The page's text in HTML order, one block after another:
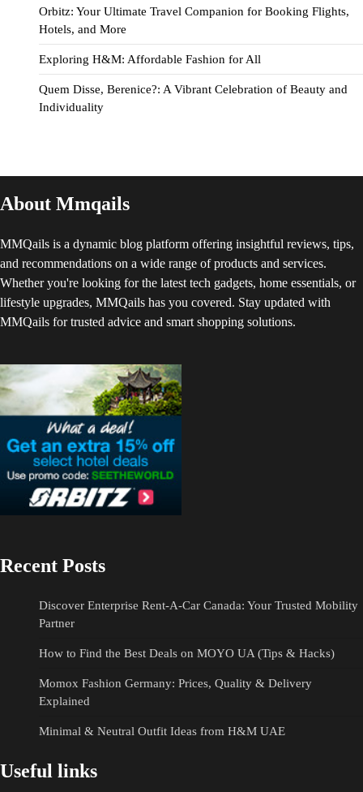
Orbitz: Your Ultimate Travel Companion for Booking Flights,
Hotels, and More
Exploring H&M: Affordable Fashion for All
Quem Disse, Berenice?: A Vibrant Celebration of Beauty and
Individuality
About Mmqails
MMQails is a dynamic blog platform offering insightful reviews, tips,
and recommendations on a wide range of products and services.
Whether you're looking for the latest tech gadgets, home essentials, or
lifestyle upgrades, MMQails has you covered. Stay updated with
MMQails for trusted advice and smart shopping solutions.
Recent Posts
Discover Enterprise Rent-A-Car Canada: Your Trusted Mobility
Partner
How to Find the Best Deals on MOYO UA (Tips & Hacks)
Momox Fashion Germany: Prices, Quality & Delivery
Explained
Minimal & Neutral Outfit Ideas from H&M UAE
Useful links